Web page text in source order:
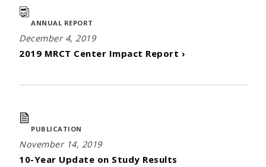
ANNUAL REPORT
December 4, 2019
2019 MRCT Center Impact Report ›
PUBLICATION
November 14, 2019
10-Year Update on Study Results